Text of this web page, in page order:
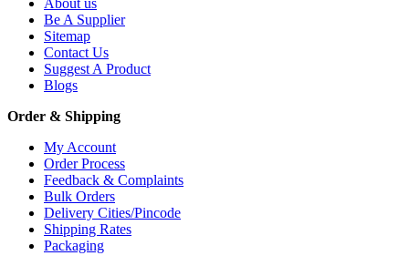
Be A Supplier
Sitemap
Contact Us
Suggest A Product
Blogs
Order & Shipping
My Account
Order Process
Feedback & Complaints
Bulk Orders
Delivery Cities/Pincode
Shipping Rates
Packaging